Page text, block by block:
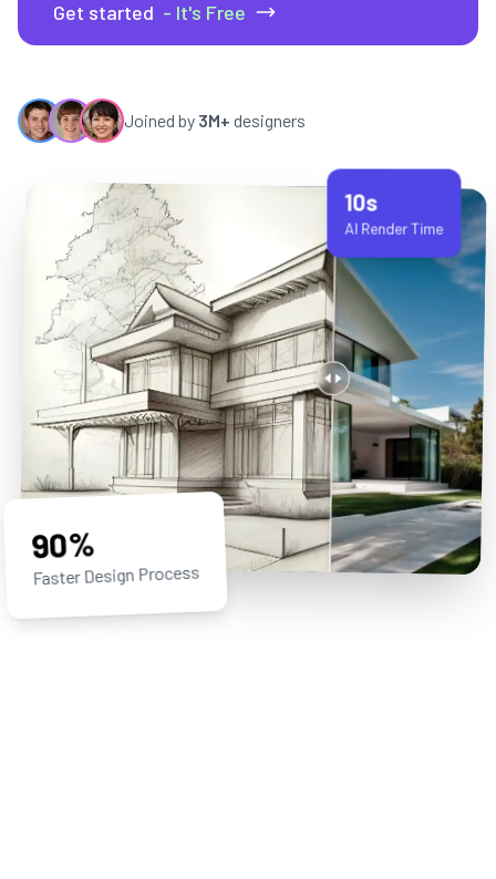
Get started - It's Free
Joined by 3M+ designers
90%
Faster Design Process
10s
AI Render Time